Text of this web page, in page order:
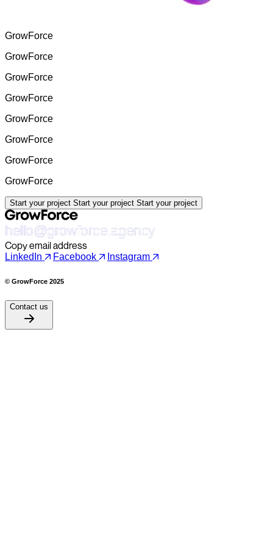
GrowForce
GrowForce
GrowForce
GrowForce
GrowForce
GrowForce
GrowForce
GrowForce
Start your project Start your project Start your project
hello@growforce.agency
Copy email address
LinkedIn Facebook Instagram
© GrowForce 2025
Contact us